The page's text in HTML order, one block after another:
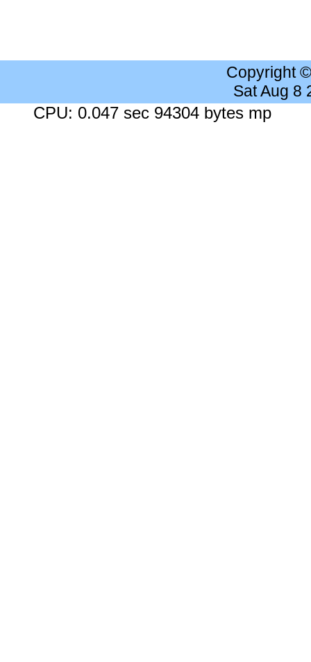
Copyright
Sat Aug 8
CPU: 0.047 sec 94304 bytes mp